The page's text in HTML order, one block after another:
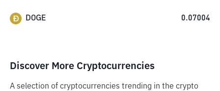
DOGE 0.07004
Discover More Cryptocurrencies
A selection of cryptocurrencies trending in the crypto